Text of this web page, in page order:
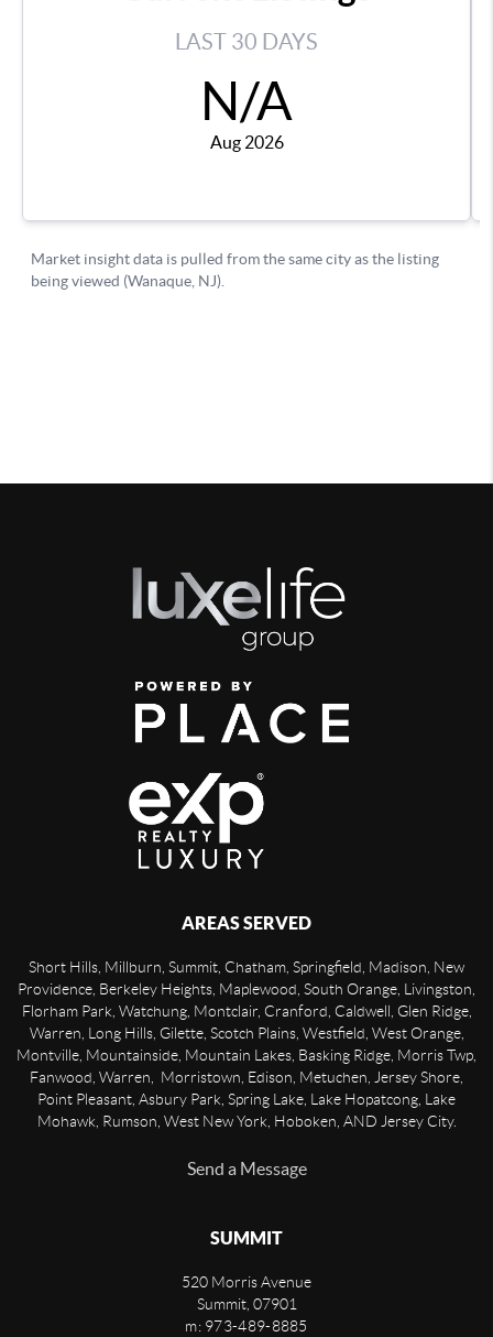
AREAS SERVED
Short Hills, Millburn, Summit, Chatham, Springfield, Madison, New
Providence, Berkeley Heights, Maplewood, South Orange, Livingston,
Florham Park, Watchung, Montclair, Cranford, Caldwell, Glen Ridge,
Warren, Long Hills, Gilette, Scotch Plains, Westfield, West Orange,
Montville, Mountainside, Mountain Lakes, Basking Ridge, Morris Twp,
Fanwood, Warren, Morristown, Edison, Metuchen, Jersey Shore,
Point Pleasant, Asbury Park, Spring Lake, Lake Hopatcong, Lake
Mohawk, Rumson, West New York, Hoboken, AND Jersey City.
Send a Message
SUMMIT
520 Morris Avenue
Summit, 07901
m: 973-489-8885